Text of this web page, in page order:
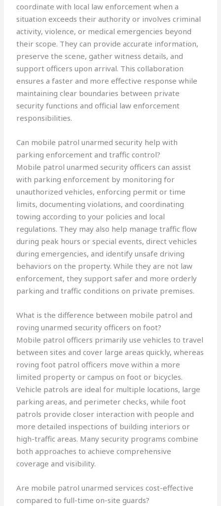
coordinate with local law enforcement when a
situation exceeds their authority or involves criminal
activity, violence, or medical emergencies beyond
their scope. They can provide accurate information,
preserve the scene, gather witness details, and
support officers upon arrival. This collaboration
ensures a faster and more effective response while
maintaining clear boundaries between private
security functions and official law enforcement
responsibilities.
Can mobile patrol unarmed security help with
parking enforcement and traffic control?
Mobile patrol unarmed security officers can assist
with parking enforcement by monitoring for
unauthorized vehicles, enforcing permit or time
limits, documenting violations, and coordinating
towing according to your policies and local
regulations. They may also help manage traffic flow
during peak hours or special events, direct vehicles
during emergencies, and identify unsafe driving
behaviors on the property. While they are not law
enforcement, they support safer and more orderly
parking and traffic conditions on private premises.
What is the difference between mobile patrol and
roving unarmed security officers on foot?
Mobile patrol officers primarily use vehicles to travel
between sites and cover large areas quickly, whereas
roving foot patrol officers move within a more
limited property or campus on foot or bicycles.
Vehicle patrols are ideal for multiple locations, large
parking areas, and perimeter checks, while foot
patrols provide closer interaction with people and
more detailed inspections of building interiors or
high-traffic areas. Many security programs combine
both approaches to achieve comprehensive
coverage and visibility.
Are mobile patrol unarmed services cost-effective
compared to full-time on-site guards?